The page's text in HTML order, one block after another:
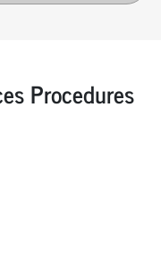
Procedures